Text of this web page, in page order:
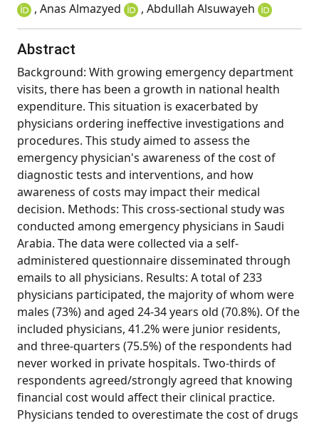
, Anas Almazyed
, Abdullah Alsuwayeh
Abstract
Background: With growing emergency department
visits, there has been a growth in national health
expenditure. This situation is exacerbated by
physicians ordering ineffective investigations and
procedures. This study aimed to assess the
emergency physician's awareness of the cost of
diagnostic tests and interventions, and how
awareness of costs may impact their medical
decision. Methods: This cross-sectional study was
conducted among emergency physicians in Saudi
Arabia. The data were collected via a self-
administered questionnaire disseminated through
emails to all physicians. Results: A total of 233
physicians participated, the majority of whom were
males (73%) and aged 24-34 years old (70.8%). Of the
included physicians, 41.2% were junior residents,
and three-quarters (75.5%) of the respondents had
never worked in private hospitals. Two-thirds of
respondents agreed/strongly agreed that knowing
financial cost would affect their clinical practice.
Physicians tended to overestimate the cost of drugs